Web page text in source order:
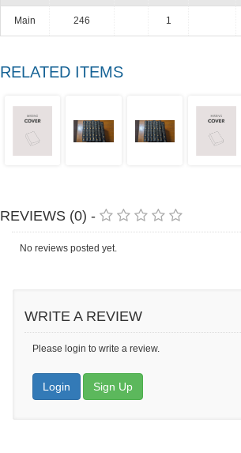
Main 246 1
RELATED ITEMS
REVIEWS (0) -
No reviews posted yet.
WRITE A REVIEW
Please login to write a review.
Login Sign Up